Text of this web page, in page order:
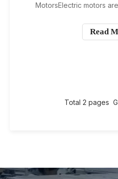
MotorsElectric motors
HVAC systems and
the wheels of
Read
Total 2 pages